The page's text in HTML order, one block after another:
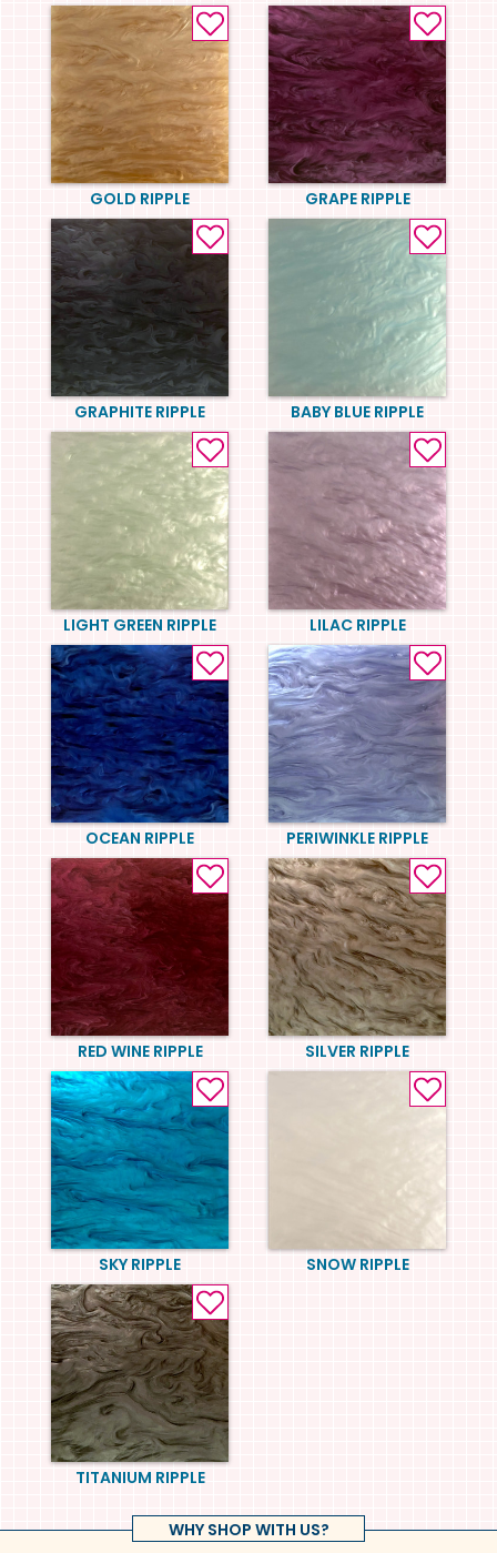
GOLD RIPPLE GRAPE RIPPLE
GRAPHITE RIPPLE BABY BLUE RIPPLE
LIGHT GREEN RIPPLE LILAC RIPPLE
OCEAN RIPPLE PERIWINKLE RIPPLE
RED WINE RIPPLE SILVER RIPPLE
SKY RIPPLE SNOW RIPPLE
TITANIUM RIPPLE
WHY SHOP WITH US?